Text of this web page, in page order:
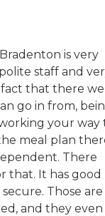
is very
staff and
that there
go in from,
your way
meal plan
There
that. It has good
Those
and they